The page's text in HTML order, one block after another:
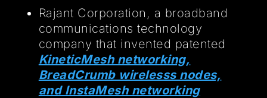
Rajant Corporation, a broadband
communications technology
company that invented patented
KineticMesh networking,
BreadCrumb wirelesss nodes,
and InstaMesh networking